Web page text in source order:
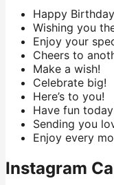
Happy
Wishing you
Enjoy your
Cheers to
Make a wish!
Celebrate big!
Here’s to you!
Have fun
Sending you
Enjoy every
Instagram